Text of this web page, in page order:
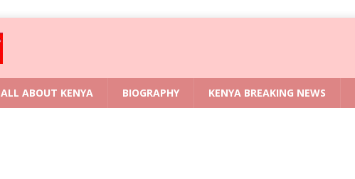
ALL ABOUT KENYA BIOGRAPHY KENYA BREAKING NEWS